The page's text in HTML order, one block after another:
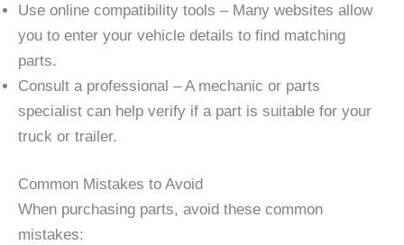
Use online compatibility tools – Many websites allow
you to enter your vehicle details to find matching
parts.
Consult a professional – A mechanic or parts
specialist can help verify if a part is suitable for your
truck or trailer.
Common Mistakes to Avoid
When purchasing parts, avoid these common
mistakes: